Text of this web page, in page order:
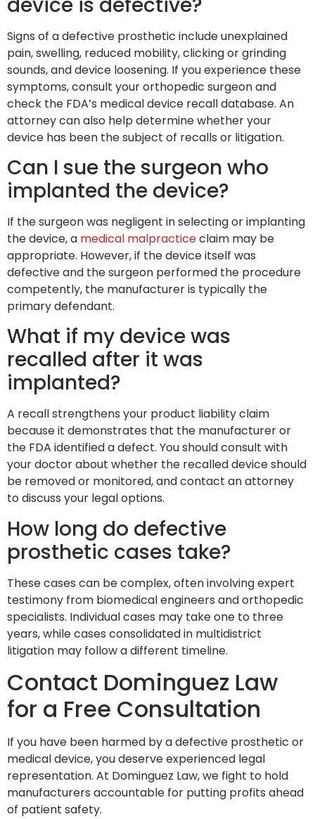
Signs of a defective prosthetic include unexplained
pain, swelling, reduced mobility, clicking or grinding
sounds, and device loosening. If you experience these
symptoms, consult your orthopedic surgeon and
check the FDA’s medical device recall database. An
attorney can also help determine whether your
device has been the subject of recalls or litigation.
Can I sue the surgeon who
implanted the device?
If the surgeon was negligent in selecting or implanting
the device, a medical malpracticeclaim may be
appropriate. However, if the device itself was
defective and the surgeon performed the procedure
competently, the manufacturer is typically the
primary defendant.
What if my device was
recalled after it was
implanted?
A recall strengthens your product liability claim
because it demonstrates that the manufacturer or
the FDA identified a defect. You should consult with
your doctor about whether the recalled device should
be removed or monitored, and contact an attorney
to discuss your legal options.
How long do defective
prosthetic cases take?
These cases can be complex, often involving expert
testimony from biomedical engineers and orthopedic
specialists. Individual cases may take one to three
years, while cases consolidated in multidistrict
litigation may follow a different timeline.
Contact Dominguez Law
for a Free Consultation
If you have been harmed by a defective prosthetic or
medical device, you deserve experienced legal
representation. At Dominguez Law, we fight to hold
manufacturers accountable for putting profits ahead
of patient safety.